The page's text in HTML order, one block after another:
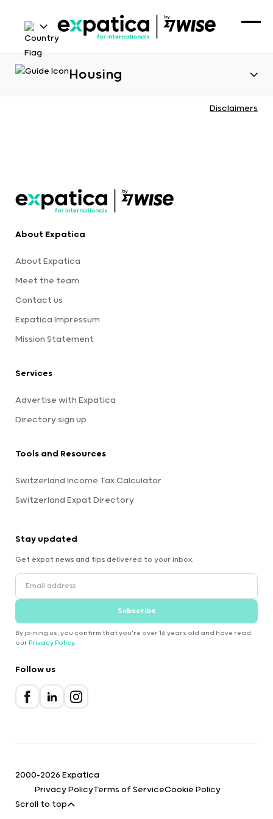
Housing
Disclaimers
About Expatica
About Expatica
Meet the team
Contact us
Expatica Impressum
Mission Statement
Services
Advertise with Expatica
Directory sign up
Tools and Resources
Switzerland Income Tax Calculator
Switzerland Expat Directory
Stay updated
Get expat news and tips delivered to your inbox.
Subscribe
By joining us, you confirm that you're over 16 years old and have read
our Privacy Policy.
Follow us
2000-2026 Expatica
Privacy PolicyTerms of ServiceCookie Policy
Scroll to top